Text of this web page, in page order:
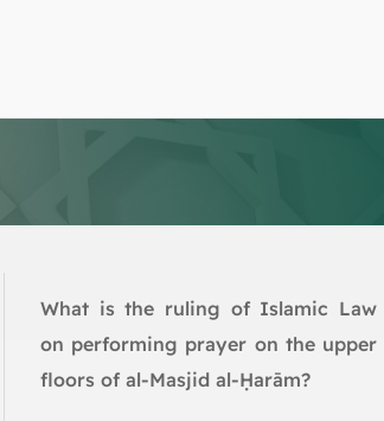
What is the ruling of Islamic Law
on performing prayer on the upper
floors of al-Masjid al-Ḥarām?